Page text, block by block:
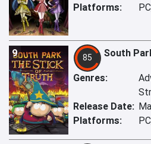
Platforms:
9 85 South
Genres:
Release Date:
Platforms: